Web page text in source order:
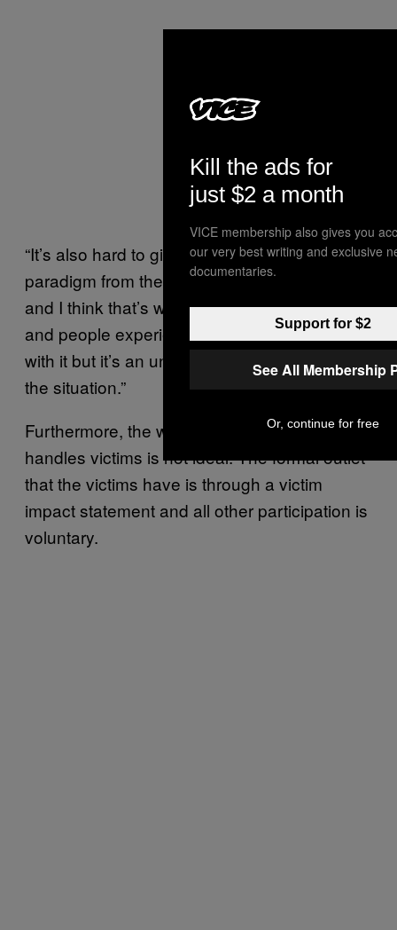
“It’s also hard to give up that punishment
paradigm from the accountability paradigm
and I think that’s what some commentators
and people experience from it. I don’t agree
with it but it’s an understandable reaction to
the situation.”
Furthermore, the way the NCR program
handles victims is not ideal. The formal outlet
that the victims have is through a victim
impact statement and all other participation is
voluntary.
Kill the ads for
just $2 a month
VICE membership also gives you
our very best writing and exclusive
documentaries.
Support for $2
See All Membership
Or, continue for free